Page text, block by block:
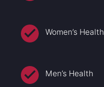
Women’s Health
Men’s Health